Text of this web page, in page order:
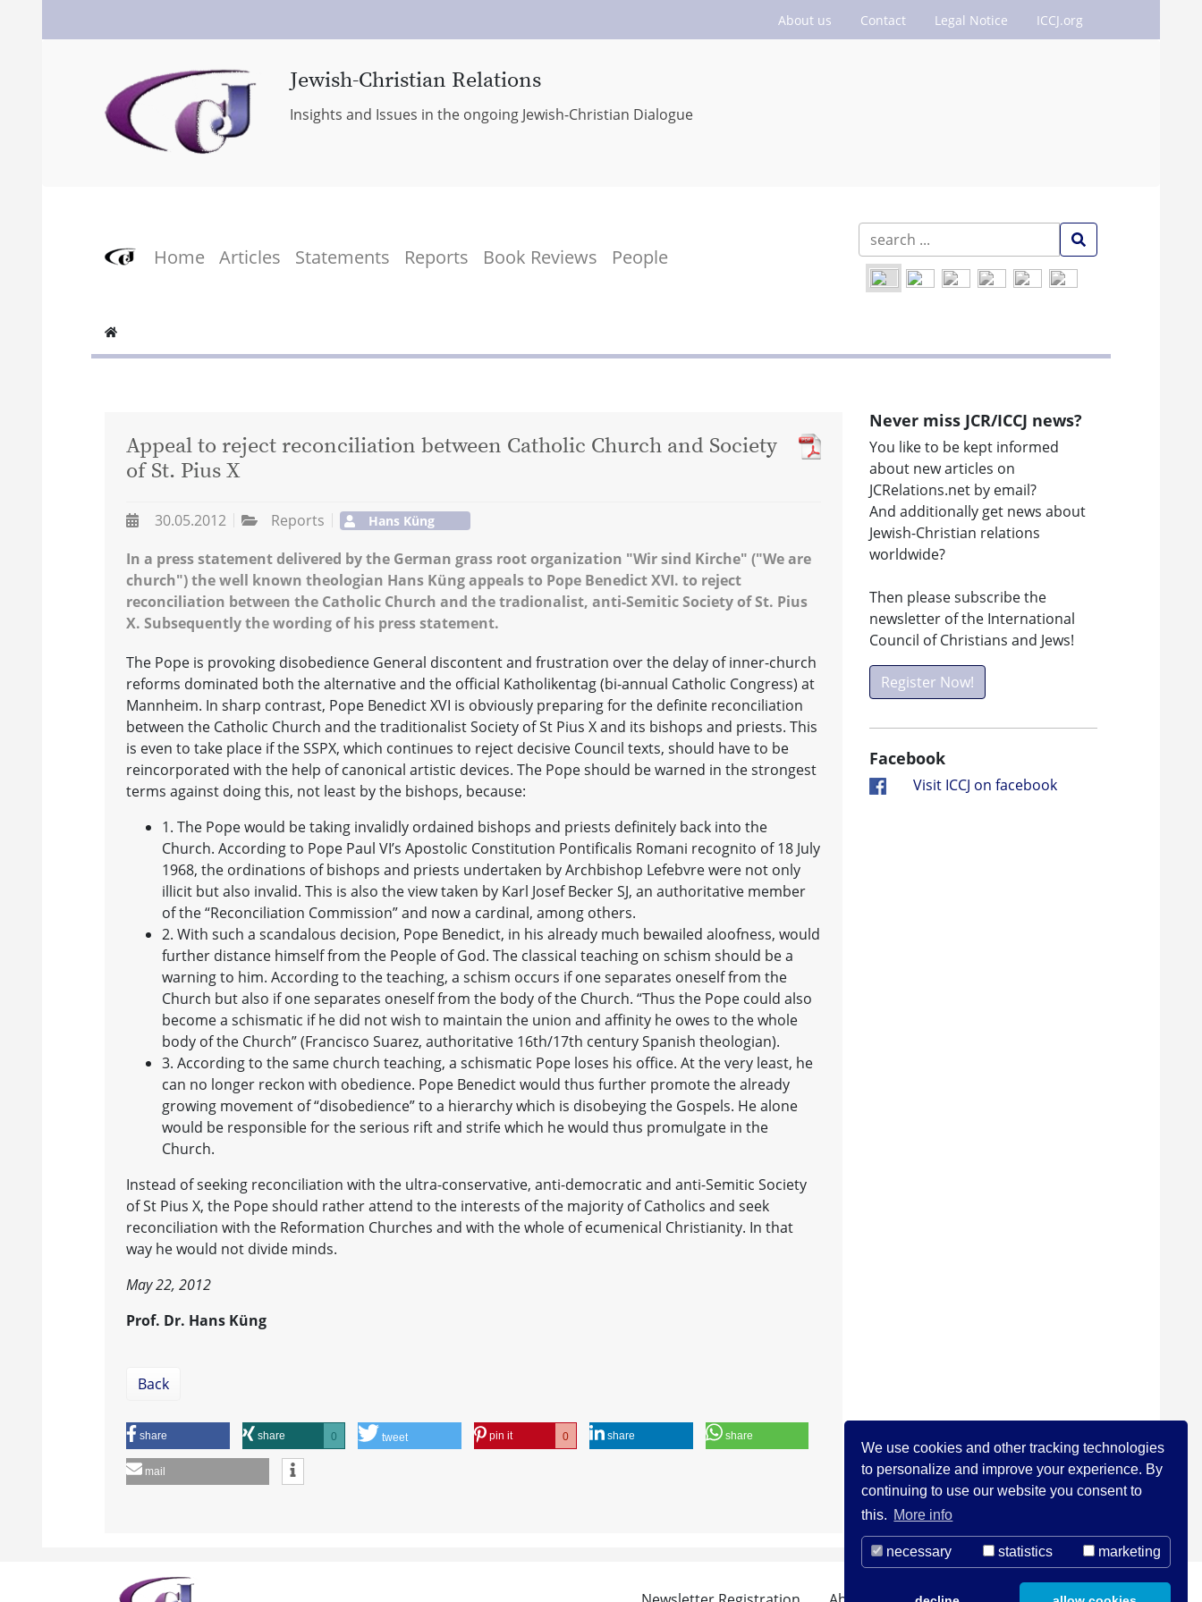
We use cookies and other tracking technologies
to personalize and improve your experience. By
continuing to use our website you consent to
this. More info
necessary statistics marketing
About us Contact Legal Notice ICCJ.org
Jewish-Christian Relations
Insights and Issues in the ongoing Jewish-Christian Dialogue
Home Articles Statements Reports Book Reviews People
Never miss JCR/ICCJ news?
You like to be kept informed
about new articles on
JCRelations.net by email?
And additionally get news about
Jewish-Christian relations
worldwide?
Then please subscribe the
newsletter of the International
Council of Christians and Jews!
Register Now!
Facebook
Visit ICCJ on facebook
Appeal to reject reconciliation between Catholic Church and Society
of St. Pius X
30.05.2012 Reports Hans Küng
In a press statement delivered by the German grass root organization "Wir sind Kirche" ("We are
church") the well known theologian Hans Küng appeals to Pope Benedict XVI. to reject
reconciliation between the Catholic Church and the tradionalist, anti-Semitic Society of St. Pius
X. Subsequently the wording of his press statement.
The Pope is provoking disobedience General discontent and frustration over the delay of inner-church
reforms dominated both the alternative and the official Katholikentag (bi-annual Catholic Congress) at
Mannheim. In sharp contrast, Pope Benedict XVI is obviously preparing for the definite reconciliation
between the Catholic Church and the traditionalist Society of St Pius X and its bishops and priests. This
is even to take place if the SSPX, which continues to reject decisive Council texts, should have to be
reincorporated with the help of canonical artistic devices. The Pope should be warned in the strongest
terms against doing this, not least by the bishops, because:
1. The Pope would be taking invalidly ordained bishops and priests definitely back into the
Church. According to Pope Paul VI’s Apostolic Constitution Pontificalis Romani recognito of 18 July
1968, the ordinations of bishops and priests undertaken by Archbishop Lefebvre were not only
illicit but also invalid. This is also the view taken by Karl Josef Becker SJ, an authoritative member
of the “Reconciliation Commission” and now a cardinal, among others.
2. With such a scandalous decision, Pope Benedict, in his already much bewailed aloofness, would
further distance himself from the People of God. The classical teaching on schism should be a
warning to him. According to the teaching, a schism occurs if one separates oneself from the
Church but also if one separates oneself from the body of the Church. “Thus the Pope could also
become a schismatic if he did not wish to maintain the union and affinity he owes to the whole
body of the Church” (Francisco Suarez, authoritative 16th/17th century Spanish theologian).
3. According to the same church teaching, a schismatic Pope loses his office. At the very least, he
can no longer reckon with obedience. Pope Benedict would thus further promote the already
growing movement of “disobedience” to a hierarchy which is disobeying the Gospels. He alone
would be responsible for the serious rift and strife which he would thus promulgate in the
Church.
Instead of seeking reconciliation with the ultra-conservative, anti-democratic and anti-Semitic Society
of St Pius X, the Pope should rather attend to the interests of the majority of Catholics and seek
reconciliation with the Reformation Churches and with the whole of ecumenical Christianity. In that
way he would not divide minds.
May 22, 2012
Prof. Dr. Hans Küng
Back
share share 0 tweet pin it 0 share share
mail